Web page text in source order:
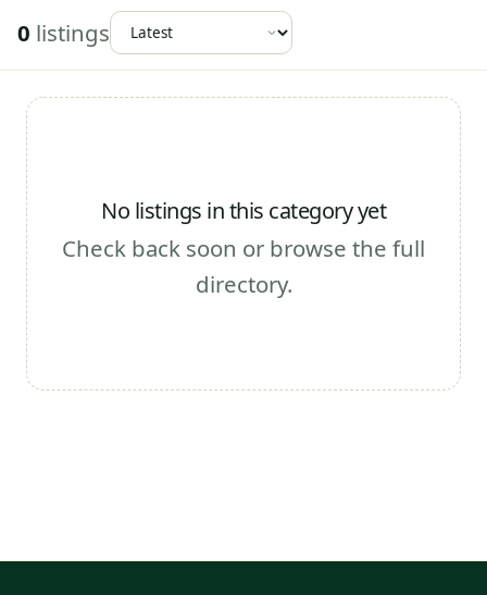
0 listings
No listings in this category yet
Check back soon or browse the full
directory.